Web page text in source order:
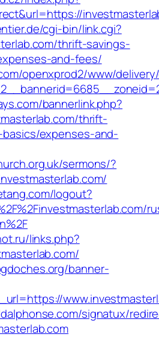
cgi-bin/link.cgi?
thrift-savings-
and-fees/
openxprod2/www/
bannerlink.php?
thrift-
expenses-and-
sermons/?
logout?
links.php?
banner-
signatux/